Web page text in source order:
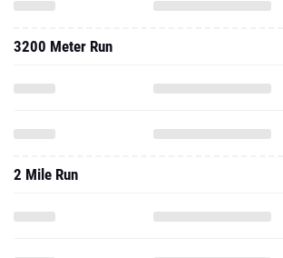
3200 Meter Run
2 Mile Run